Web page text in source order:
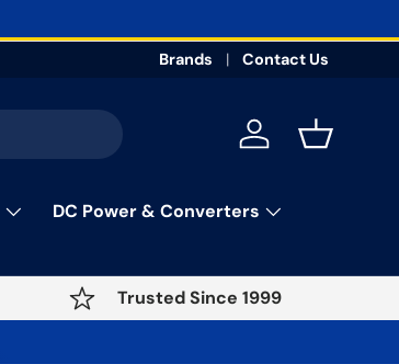
Brands Contact Us
Log in Basket
DC Power & Converters
Trusted Since 1999